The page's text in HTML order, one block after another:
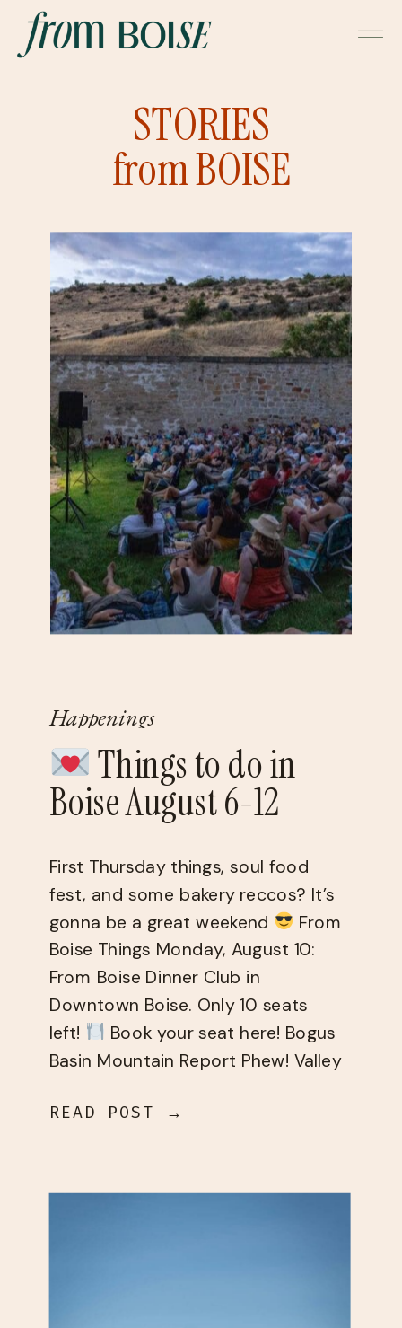
STORIES
from BOISE
Happenings
Things to do in
Boise August 6-12
First Thursday things, soul food
fest, and some bakery reccos? It’s
gonna be a great weekend
From
Boise Things Monday, August 10:
From Boise Dinner Club in
Downtown Boise. Only 10 seats
left! Book your seat here! Bogus
Basin Mountain Report Phew! Valley
digits this weekend
READ POST →